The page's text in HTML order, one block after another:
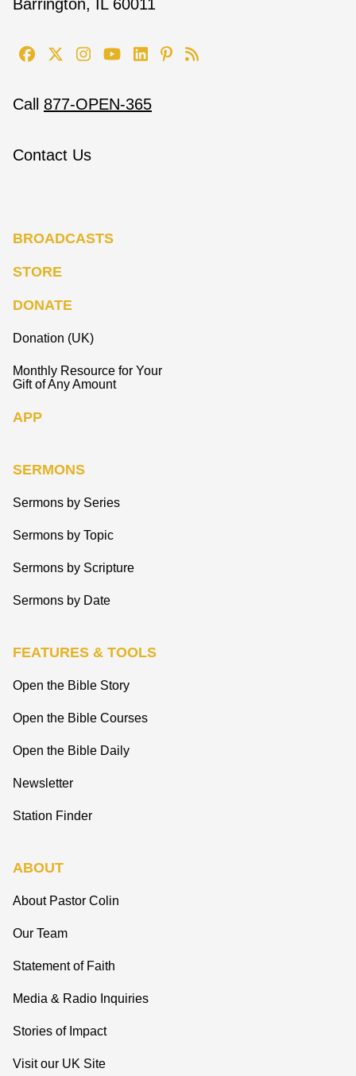
Barrington, IL 60011
Call 877-OPEN-365
Contact Us
BROADCASTS
STORE
DONATE
Donation (UK)
Monthly Resource for Your
Gift of Any Amount
APP
SERMONS
Sermons by Series
Sermons by Topic
Sermons by Scripture
Sermons by Date
FEATURES & TOOLS
Open the Bible Story
Open the Bible Courses
Open the Bible Daily
Newsletter
Station Finder
ABOUT
About Pastor Colin
Our Team
Statement of Faith
Media & Radio Inquiries
Stories of Impact
Visit our UK Site